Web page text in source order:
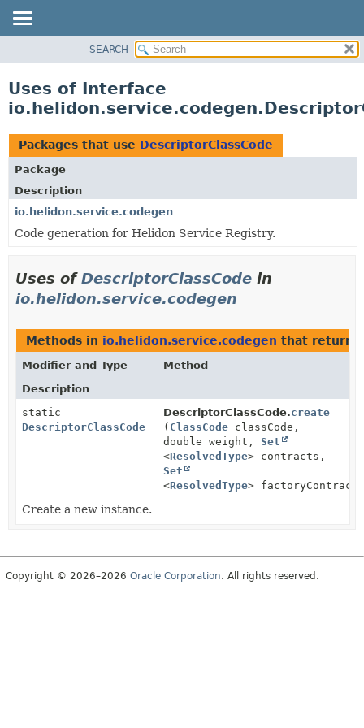
PACKAGE
USE
TREE
DEPRECATED
INDEX
HELP
SEARCH
Uses of Interface
Packages that use DescriptorClassCode
Package
Description
io.helidon.service.codegen
Code generation for Helidon Service Registry.
Uses ofDescriptorClassCode in
io.helidon.service.codegen
Methods in io.helidon.service.codegen that return
Modifier and Type
Method
Description
static
DescriptorClassCode
DescriptorClassCode.create
( ClassCode classCode,
double weight,Set
<ResolvedType> contracts,
Set
<ResolvedType>
Create a new instance.
Copyright © 2026–2026 Oracle Corporation. All rights reserved.